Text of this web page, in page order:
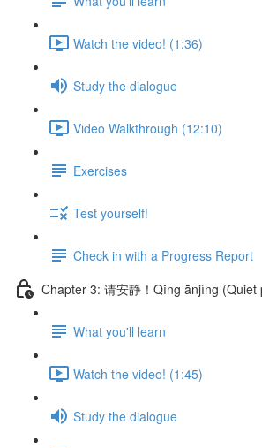
Watch the video! (1:36)
Study the dialogue
Video Walkthrough (12:10)
Exercises
Test yourself!
Check in with a Progress Report
Chapter 3: 请安静！Qǐng ānjìng (Quiet
What you'll learn
Watch the video! (1:45)
Study the dialogue